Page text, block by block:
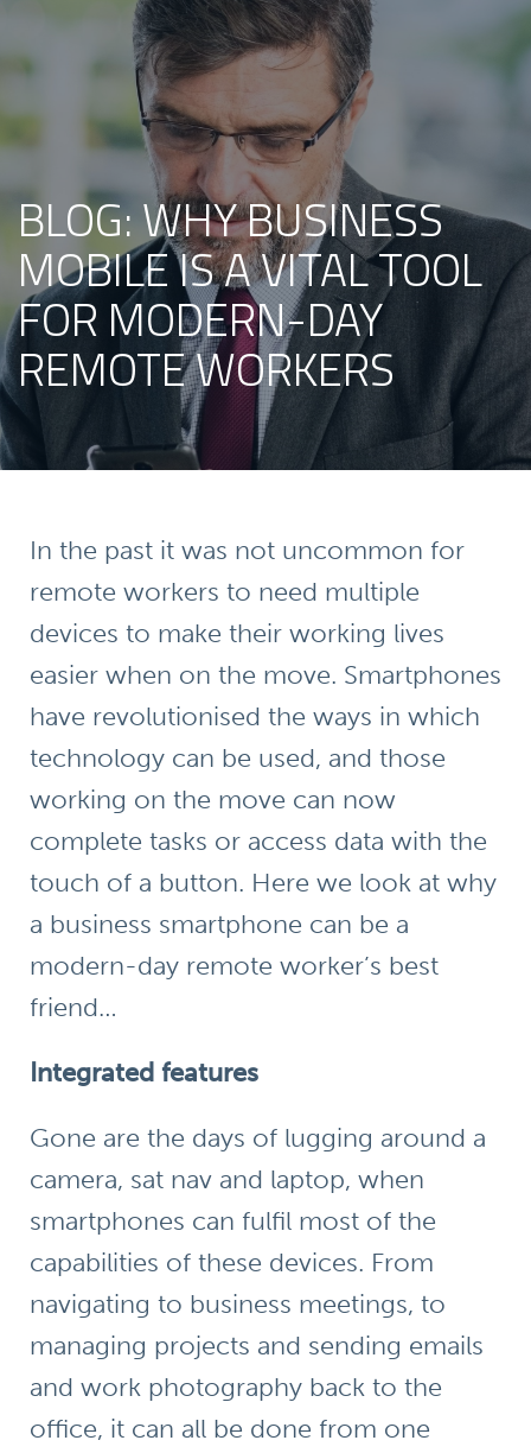
BLOG: WHY BUSINESS
MOBILE IS A VITAL TOOL
FOR MODERN-DAY
REMOTE WORKERS
In the past it was not uncommon for
remote workers to need multiple
devices to make their working lives
easier when on the move. Smartphones
have revolutionised the ways in which
technology can be used, and those
working on the move can now
complete tasks or access data with the
touch of a button. Here we look at why
a business smartphone can be a
modern-day remote worker’s best
friend…
Integrated features
Gone are the days of lugging around a
camera, sat nav and laptop, when
smartphones can fulfil most of the
capabilities of these devices. From
navigating to business meetings, to
managing projects and sending emails
and work photography back to the
office, it can all be done from one